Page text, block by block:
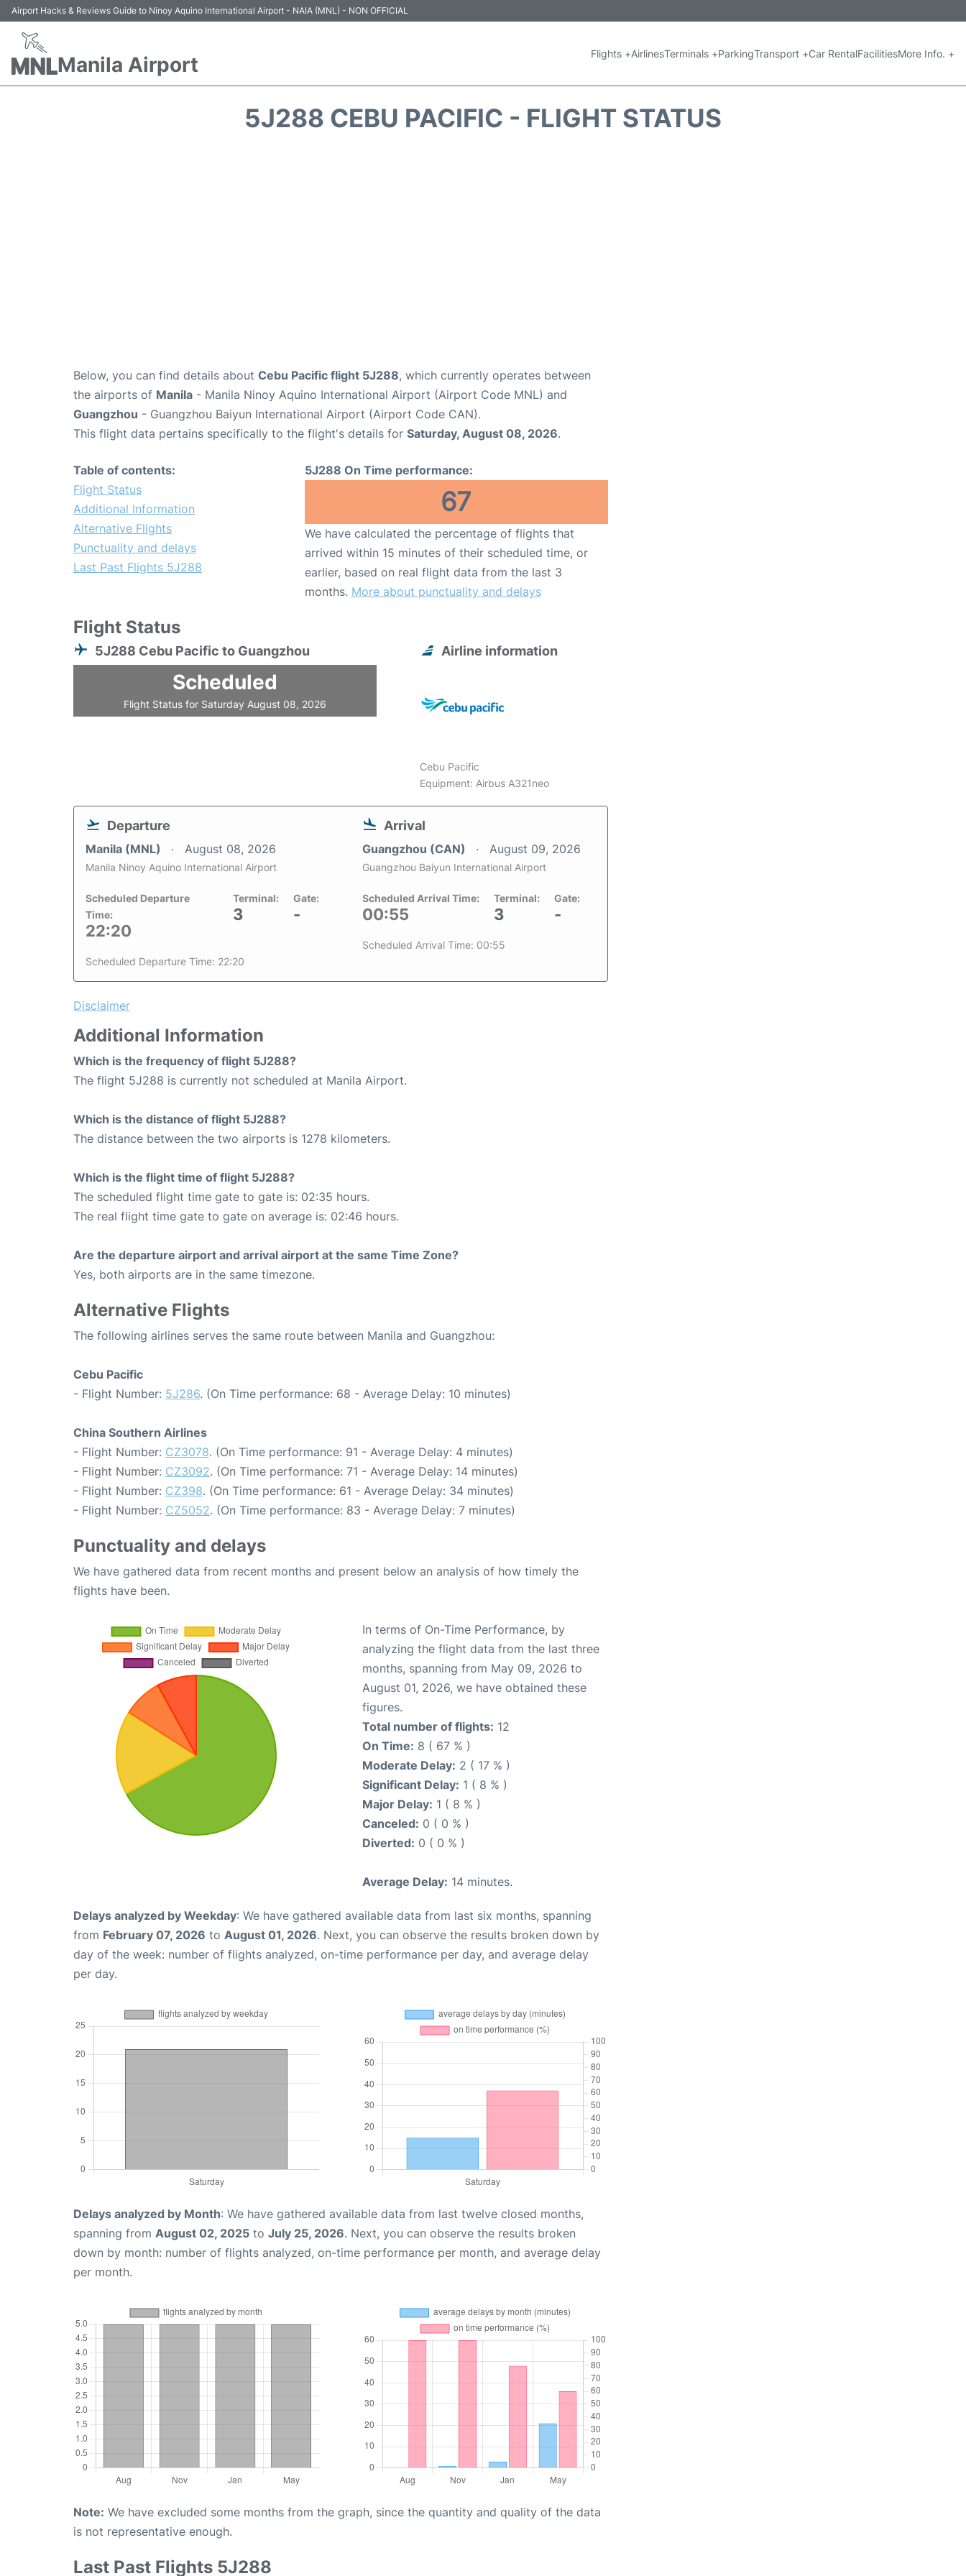
Airport Hacks & Reviews Guide to Ninoy Aquino International Airport - NAIA (MNL) - NON OFFICIAL
Manila Airport Flights +AirlinesTerminals +ParkingTransport +Car RentalFacilitiesMore Info. +
5J288 CEBU PACIFIC - FLIGHT STATUS
Below, you can find details about Cebu Pacific flight 5J288, which currently operates between
the airports of Manila - Manila Ninoy Aquino International Airport (Airport Code MNL) and
Guangzhou - Guangzhou Baiyun International Airport (Airport Code CAN).
This flight data pertains specifically to the flight's details for Saturday, August 08, 2026.
Table of contents:
Flight Status
Additional Information
Alternative Flights
Punctuality and delays
Last Past Flights 5J288
5J288 On Time performance:
67
We have calculated the percentage of flights that
arrived within 15 minutes of their scheduled time, or
earlier, based on real flight data from the last 3
months. More about punctuality and delays
Flight Status
5J288 Cebu Pacific to Guangzhou
Scheduled
Flight Status for Saturday August 08, 2026
Airline information
Cebu Pacific
Equipment: Airbus A321neo
Departure
Manila (MNL) August 08, 2026
Manila Ninoy Aquino International Airport
Scheduled Departure
Time:
22:20
Terminal:
3
Gate:
-
Scheduled Departure Time: 22:20
Arrival
Guangzhou (CAN) August 09, 2026
Guangzhou Baiyun International Airport
Scheduled Arrival Time:
00:55
Terminal:
3
Gate:
-
Scheduled Arrival Time: 00:55
Disclaimer
Additional Information
Which is the frequency of flight 5J288?
The flight 5J288 is currently not scheduled at Manila Airport.
Which is the distance of flight 5J288?
The distance between the two airports is 1278 kilometers.
Which is the flight time of flight 5J288?
The scheduled flight time gate to gate is: 02:35 hours.
The real flight time gate to gate on average is: 02:46 hours.
Are the departure airport and arrival airport at the same Time Zone?
Yes, both airports are in the same timezone.
Alternative Flights
The following airlines serves the same route between Manila and Guangzhou:
Cebu Pacific
- Flight Number: 5J286. (On Time performance: 68 - Average Delay: 10 minutes)
China Southern Airlines
- Flight Number: CZ3078. (On Time performance: 91 - Average Delay: 4 minutes)
- Flight Number: CZ3092. (On Time performance: 71 - Average Delay: 14 minutes)
- Flight Number: CZ398. (On Time performance: 61 - Average Delay: 34 minutes)
- Flight Number: CZ5052. (On Time performance: 83 - Average Delay: 7 minutes)
Punctuality and delays
We have gathered data from recent months and present below an analysis of how timely the
flights have been.
In terms of On-Time Performance, by
analyzing the flight data from the last three
months, spanning from May 09, 2026 to
August 01, 2026, we have obtained these
figures.
Total number of flights: 12
On Time: 8 ( 67 % )
Moderate Delay: 2 ( 17 % )
Significant Delay: 1 ( 8 % )
Major Delay: 1 ( 8 % )
Canceled: 0 ( 0 % )
Diverted: 0 ( 0 % )
Average Delay: 14 minutes.
Delays analyzed by Weekday: We have gathered available data from last six months, spanning
from February 07, 2026 to August 01, 2026. Next, you can observe the results broken down by
day of the week: number of flights analyzed, on-time performance per day, and average delay
per day.
Delays analyzed by Month: We have gathered available data from last twelve closed months,
spanning from August 02, 2025 to July 25, 2026. Next, you can observe the results broken
down by month: number of flights analyzed, on-time performance per month, and average delay
per month.
Note: We have excluded some months from the graph, since the quantity and quality of the data
is not representative enough.
Last Past Flights 5J288